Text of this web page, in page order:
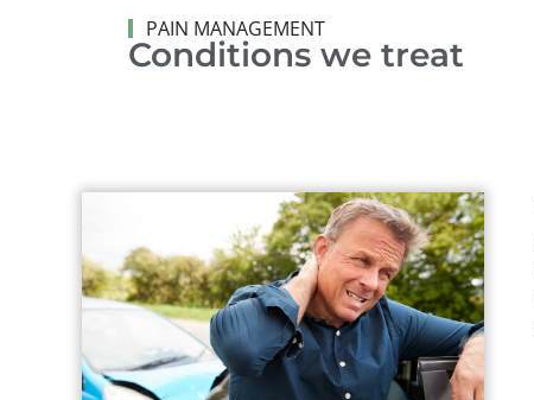
PAIN MANAGEMENT
Conditions we treat